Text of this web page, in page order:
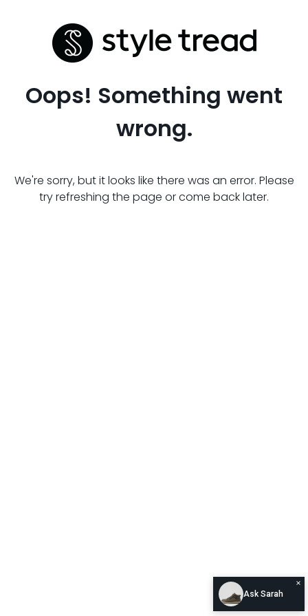
Oops! Something went
wrong.
We're sorry, but it looks like there was an error. Please
try refreshing the page or come back later.